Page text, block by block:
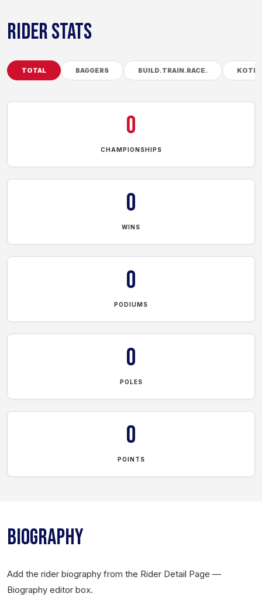
RIDER STATS
TOTAL BAGGERS BUILD.TRAIN.RACE. KOTB
0
CHAMPIONSHIPS
0
WINS
0
PODIUMS
0
POLES
0
POINTS
BIOGRAPHY
Add the rider biography from the Rider Detail Page —
Biography editor box.